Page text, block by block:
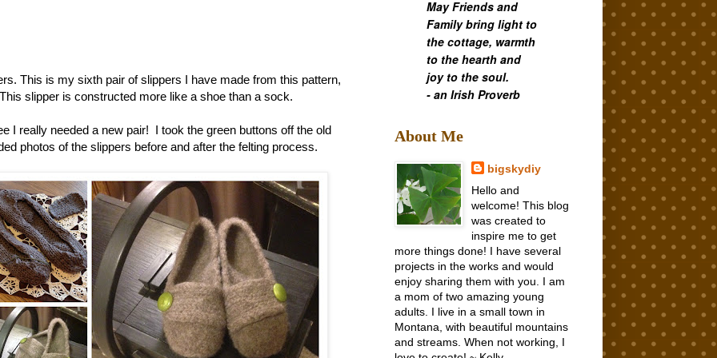
This is my sixth pair of slippers I have made from this pattern,
slipper is constructed more like a shoe than a sock.
I really needed a new pair! I took the green buttons off the old
photos of the slippers before and after the felting process.
May Friends and
Family bring light to
the cottage, warmth
to the hearth and
joy to the soul.
- an Irish Proverb
About Me
bigskydiy
Hello and
welcome! This blog
was created to
inspire me to get
more things done! I have several
projects in the works and would
enjoy sharing them with you. I am
a mom of two amazing young
adults. I live in a small town in
Montana, with beautiful mountains
and streams. When not working, I